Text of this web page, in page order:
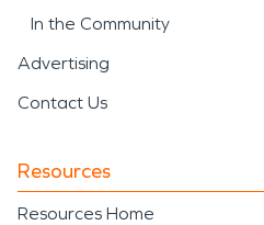
In the Community
Advertising
Contact Us
Resources
Resources Home